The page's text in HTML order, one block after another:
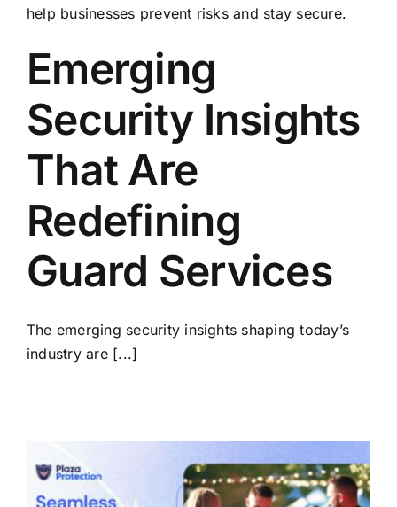
Emerging
Security Insights
That Are
Redefining
Guard Services
The emerging security insights shaping today’s
industry are [...]